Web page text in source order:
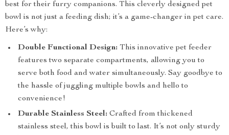
best for their furry companions. This cleverly designed pet
bowl is not just a feeding dish; it’s a game-changer in pet care.
Here’s why:
Double Functional Design: This innovative pet feeder
features two separate compartments, allowing you to
serve both food and water simultaneously. Say goodbye to
the hassle of juggling multiple bowls and hello to
convenience!
Durable Stainless Steel: Crafted from thickened
stainless steel, this bowl is built to last. It’s not only sturdy